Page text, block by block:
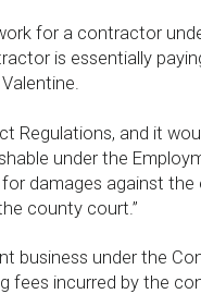
for a contractor
is essentially
Regulations, and it
under the
damages against the
county court.”
business under the
fees incurred by the